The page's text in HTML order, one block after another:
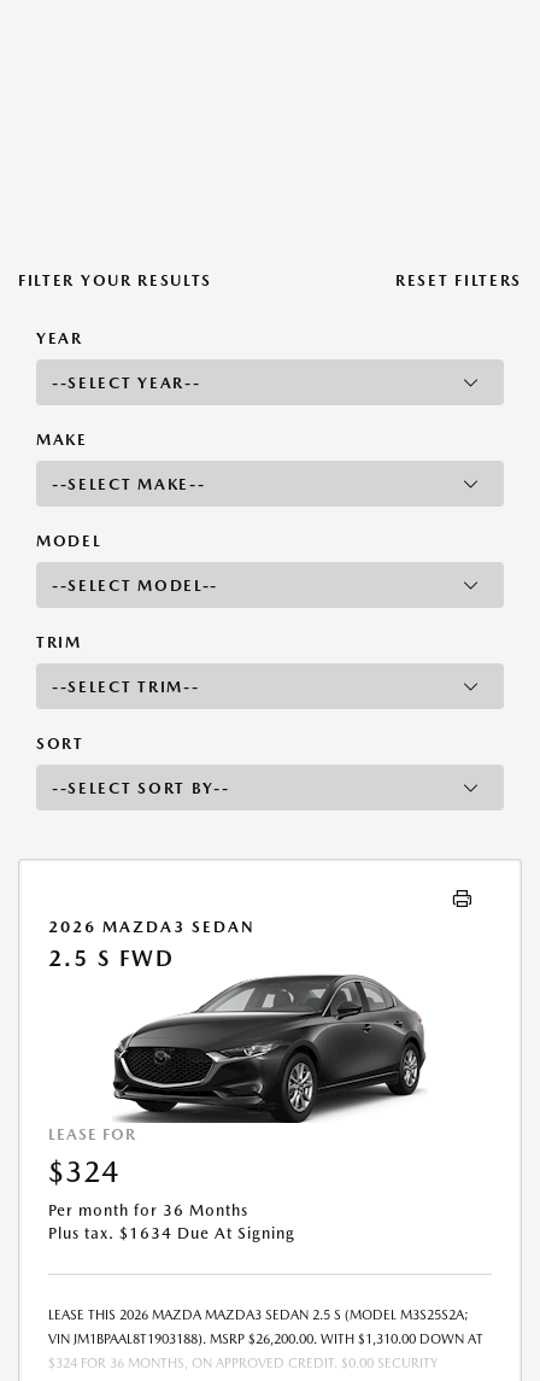
FILTER YOUR RESULTS RESET FILTERS
YEAR
MAKE
MODEL
TRIM
SORT
2026 MAZDA3 SEDAN
2.5 S FWD
LEASE FOR
$324
Per month for 36 Months
Plus tax. $1634 Due At Signing
LEASE THIS 2026 MAZDA MAZDA3 SEDAN 2.5 S (MODEL M3S25S2A;
VIN JM1BPAAL8T1903188). MSRP $26,200.00. WITH $1,310.00 DOWN AT
$324 FOR 36 MONTHS, ON APPROVED CREDIT. $0.00 SECURITY